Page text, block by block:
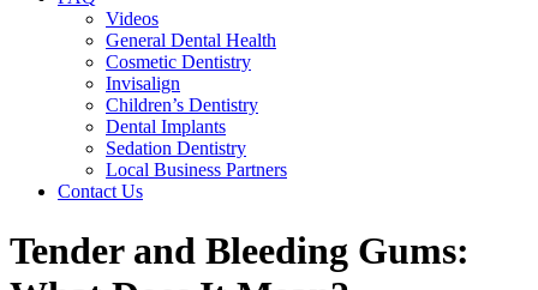
Videos
General Dental Health
Cosmetic Dentistry
Invisalign
Children’s Dentistry
Dental Implants
Sedation Dentistry
Local Business Partners
Contact Us
Tender and Bleeding Gums: